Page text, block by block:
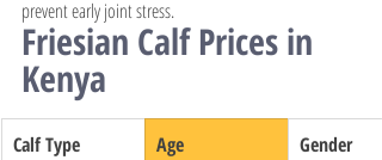
prevent early joint stress.
Friesian Calf Prices in
Kenya
Calf Type Age Gender